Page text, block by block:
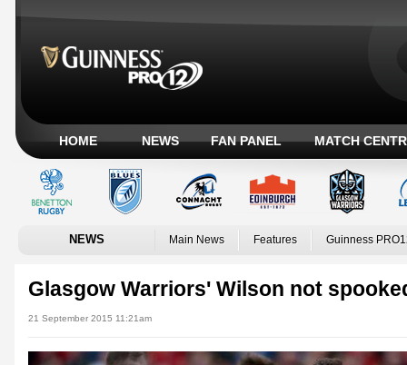
HOME NEWS FAN PANEL MATCH
NEWS Main News Features Guinness
Glasgow Warriors' Wilson not
21 September 2015 11:21am